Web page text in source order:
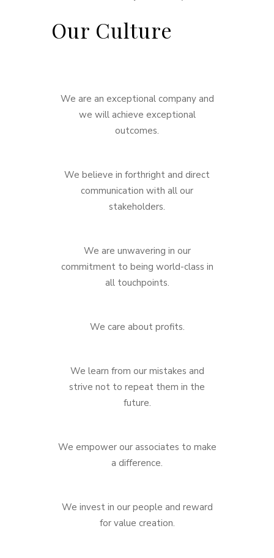
Our Culture
We are an exceptional company and
we will achieve exceptional
outcomes.
We believe in forthright and direct
communication with all our
stakeholders.
We are unwavering in our
commitment to being world-class in
all touchpoints.
We care about profits.
We learn from our mistakes and
strive not to repeat them in the
future.
We empower our associates to make
a difference.
We invest in our people and reward
for value creation.